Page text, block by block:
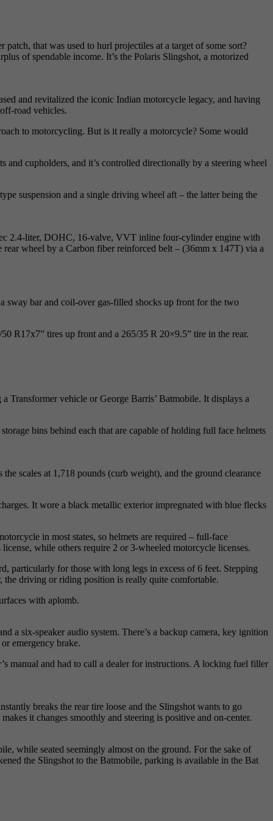
that was used to hurl projectiles at a target of some sort?
of spendable income. It’s the Polaris Slingshot, a motorized
and revitalized the iconic Indian motorcycle legacy, and having
road vehicles.
to motorcycling. But is it really a motorcycle? Some would
cupholders, and it’s controlled directionally by a steering wheel
suspension and a single driving wheel aft – the latter being the
2.4-liter, DOHC, 16-valve, VVT inline four-cylinder engine with
wheel by a Carbon fiber reinforced belt – (36mm x 147T) via a
sway bar and coil-over gas-filled shocks up front for the two
R17x7” tires up front and a 265/35 R 20×9.5” tire in the rear.
Transformer vehicle or George Barris’ Batmobile. It displays a
bins behind each that are capable of holding full face helmets
scales at 1,718 pounds (curb weight), and the ground clearance
It wore a black metallic exterior impregnated with blue flecks
in most states, so helmets are required – full-face
while others require 2 or 3-wheeled motorcycle licenses.
particularly for those with long legs in excess of 6 feet. Stepping
the driving or riding position is really quite comfortable.
with aplomb.
a six-speaker audio system. There’s a backup camera, key ignition
emergency brake.
manual and had to call a dealer for instructions. A locking fuel filler
breaks the rear tire loose and the Slingshot wants to go
it changes smoothly and steering is positive and on-center.
while seated seemingly almost on the ground. For the sake of
the Slingshot to the Batmobile, parking is available in the Bat